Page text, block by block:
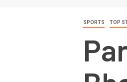
SPORTS TOP